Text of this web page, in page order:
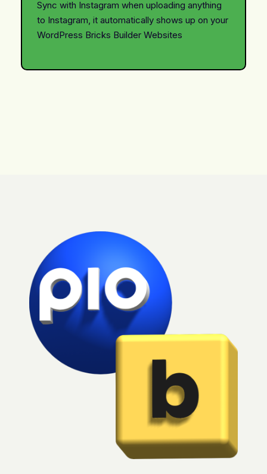
Sync with Instagram when uploading anything
to Instagram, it automatically shows up on your
WordPress Bricks Builder Websites